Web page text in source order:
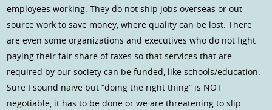
employees working. They do not ship jobs overseas or out-
source work to save money, where quality can be lost. There
are even some organizations and executives who do not fight
paying their fair share of taxes so that services that are
required by our society can be funded, like schools/education.
Sure I sound naive but “doing the right thing” is NOT
negotiable, it has to be done or we are threatening to slip